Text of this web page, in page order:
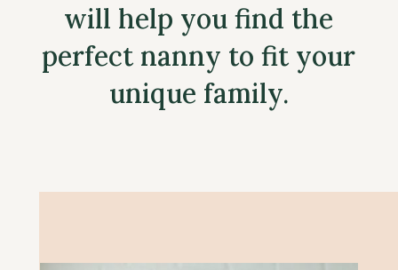
will help you find the
perfect nanny to fit your
unique family.